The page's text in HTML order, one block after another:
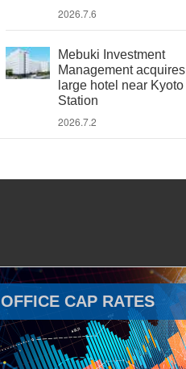
2026.7.6
Mebuki Investment
Management acquires
large hotel near Kyoto
Station
2026.7.2
OFFICE CAP RATES